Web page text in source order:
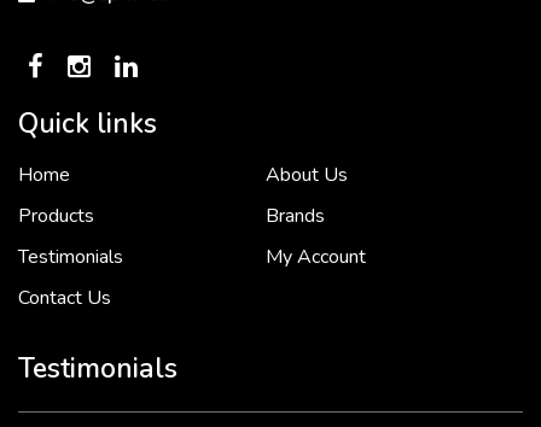
Quick links
Home
About Us
Products
Brands
Testimonials
My Account
Contact Us
Testimonials
To put it simply, we would not be in business...